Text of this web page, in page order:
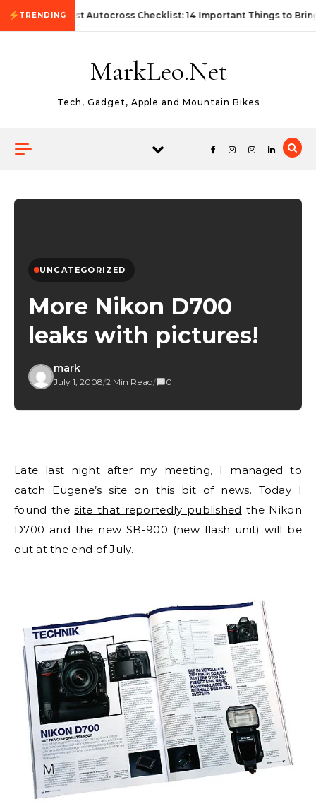
Skip to content
TRENDINGFirst Autocross Checklist: 14 Important Things to Bring
MarkLeo.Net
Tech, Gadget, Apple and Mountain Bikes
UNCATEGORIZED
More Nikon D700
leaks with pictures!
mark
July 1, 2008/2 Min Read/ 0
Late last night after my meeting, I managed to
catch Eugene’s site on this bit of news. Today I
found thesite that reportedly published the Nikon
D700 and the new SB-900 (new flash unit) will be
out at the end of July.